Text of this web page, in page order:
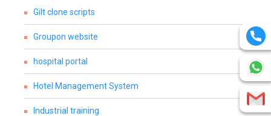
Gilt clone scripts
Groupon website
hospital portal
Hotel Management System
Industrial training